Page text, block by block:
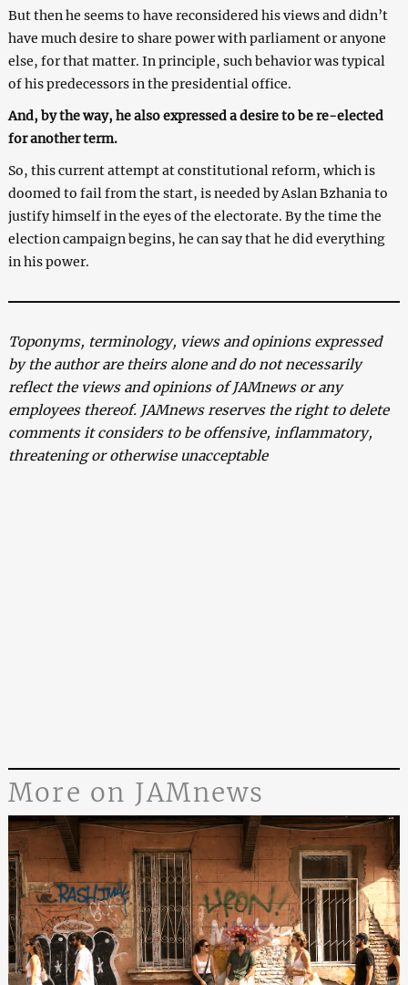
But then he seems to have reconsidered his views and didn’t
have much desire to share power with parliament or anyone
else, for that matter. In principle, such behavior was typical
of his predecessors in the presidential office.
And, by the way, he also expressed a desire to be re-elected
for another term.
So, this current attempt at constitutional reform, which is
doomed to fail from the start, is needed by Aslan Bzhania to
justify himself in the eyes of the electorate. By the time the
election campaign begins, he can say that he did everything
in his power.
Toponyms, terminology, views and opinions expressed
by the author are theirs alone and do not necessarily
reflect the views and opinions of JAMnews or any
employees thereof. JAMnews reserves the right to delete
comments it considers to be offensive, inflammatory,
threatening or otherwise unacceptable
More on JAMnews